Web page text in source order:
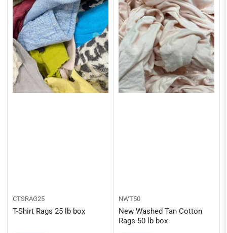
CTSRAG25
T-Shirt Rags 25 lb box
NWT50
New Washed Tan Cotton
Rags 50 lb box